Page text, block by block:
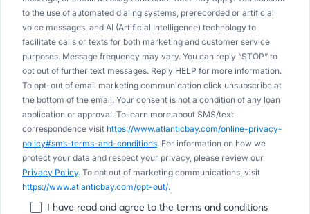
to the use of automated dialing systems, prerecorded or artificial
voice messages, and AI (Artificial Intelligence) technology to
facilitate calls or texts for both marketing and customer service
purposes. Message frequency may vary. You can reply “STOP” to
opt out of further text messages. Reply HELP for more information.
To opt-out of email marketing communication click unsubscribe at
the bottom of the email. Your consent is not a condition of any loan
application or approval. To learn more about SMS/text
correspondence visit https://www.atlanticbay.com/online-privacy-
policy#sms-terms-and-conditions. For information on how we
protect your data and respect your privacy, please review our
Privacy Policy. To opt out of marketing communications, visit
https://www.atlanticbay.com/opt-out/.
I have read and agree to the terms and conditions